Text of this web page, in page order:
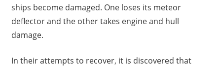
ships become damaged. One loses its meteor
deflector and the other takes engine and hull
damage.
In their attempts to recover, it is discovered that